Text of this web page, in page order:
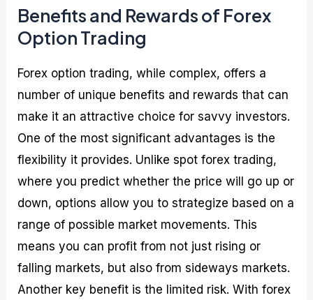
Benefits and Rewards of Forex
Option Trading
Forex option trading, while complex, offers a
number of unique benefits and rewards that can
make it an attractive choice for savvy investors.
One of the most significant advantages is the
flexibility it provides. Unlike spot forex trading,
where you predict whether the price will go up or
down, options allow you to strategize based on a
range of possible market movements. This
means you can profit from not just rising or
falling markets, but also from sideways markets.
Another key benefit is the limited risk. With forex